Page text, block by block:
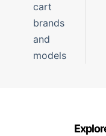
cart
brands
and
models